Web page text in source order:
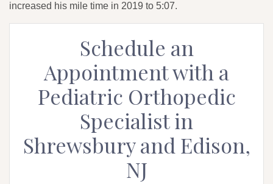
increased his mile time in 2019 to 5:07.
Schedule an
Appointment with a
Pediatric Orthopedic
Specialist in
Shrewsbury and Edison,
NJ